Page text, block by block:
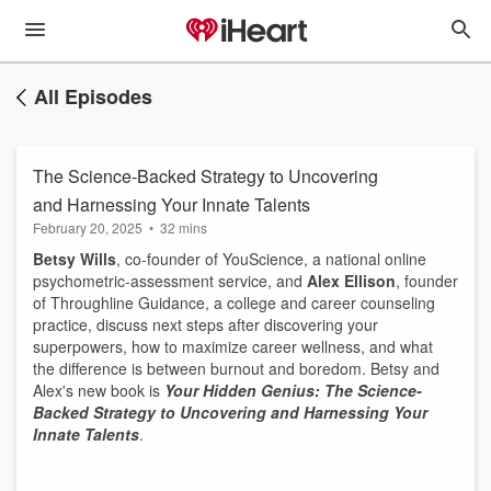
All Episodes
The Science-Backed Strategy to Uncovering
and Harnessing Your Innate Talents
February 20, 2025 • 32 mins
Betsy Wills, co-founder of YouScience, a national online
psychometric-assessment service, and Alex Ellison, founder
of Throughline Guidance, a college and career counseling
practice, discuss next steps after discovering your
superpowers, how to maximize career wellness, and what
the difference is between burnout and boredom. Betsy and
Alex's new book is Your Hidden Genius: The Science-
Backed Strategy to Uncovering and Harnessing Your
Innate Talents.